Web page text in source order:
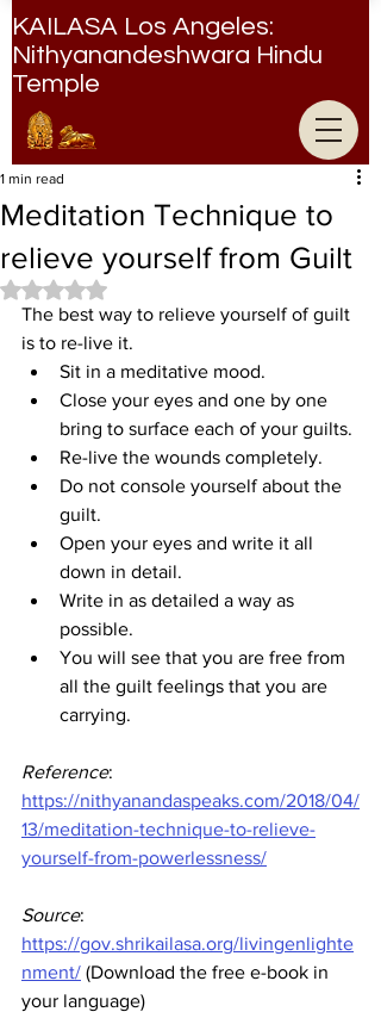
KAILASA Los Angeles:
Nithyanandeshwara Hindu
Temple
Nithyanandeshwara Hindu Temple
Meditation Technique to
relieve yourself from Guilt
1 min read
Rated NaN out of 5 stars.
The best way to relieve yourself of guilt
is to re-live it.
Sit in a meditative mood.
Close your eyes and one by one
bring to surface each of your guilts.
Re-live the wounds completely.
Do not console yourself about the
guilt.
Open your eyes and write it all
down in detail.
Write in as detailed a way as
possible.
You will see that you are free from
all the guilt feelings that you are
carrying.
Reference:
https://nithyanandaspeaks.com/2018/04/
13/meditation-technique-to-relieve-
yourself-from-powerlessness/
Source:
https://gov.shrikailasa.org/livingenlighte
nment/ (Download the free e-book in
your language)